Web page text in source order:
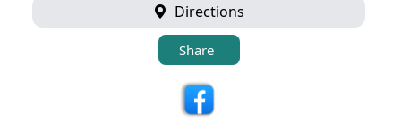
Directions
Share